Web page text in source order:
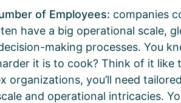
of Employees: companies
have a big operational scale,
making processes. You
it is to cook? Think of it
organizations, you’ll need
and operational intricacies.